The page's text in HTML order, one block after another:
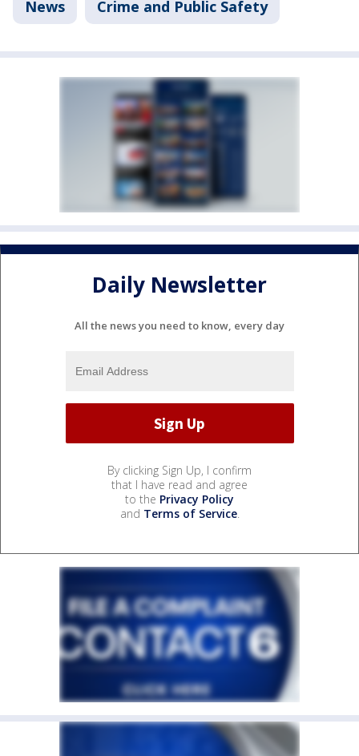
News Crime and Public Safety
Daily Newsletter
All the news you need to know, every day
By clicking Sign Up, I confirm
that I have read and agree
to the Privacy Policy
and Terms of Service.